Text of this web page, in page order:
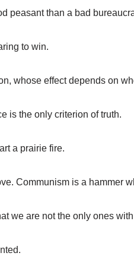
peasant than a bad
to win.
whose effect depends on
is the only criterion of truth.
a prairie fire.
Communism is a hammer
we are not the only ones